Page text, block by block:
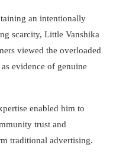
an intentionally
scarcity, Little Vanshika
viewed the overloaded
evidence of genuine
enabled him to
trust and
traditional advertising.